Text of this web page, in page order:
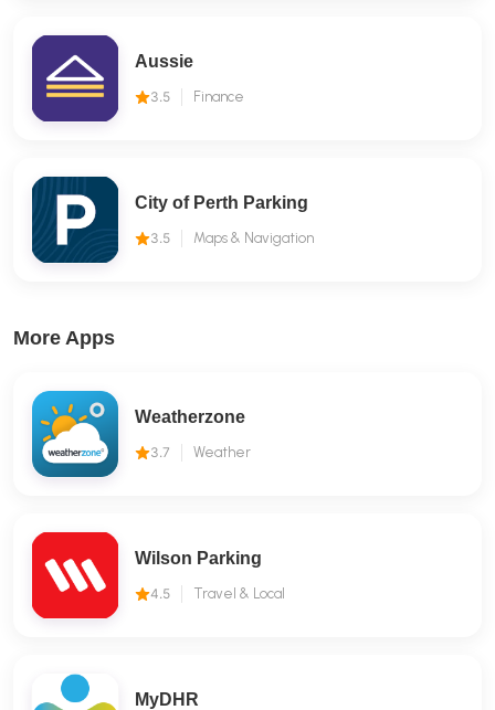
Aussie
3.5 Finance
City of Perth Parking
3.5 Maps & Navigation
More Apps
Weatherzone
3.7 Weather
Wilson Parking
4.5 Travel & Local
MyDHR